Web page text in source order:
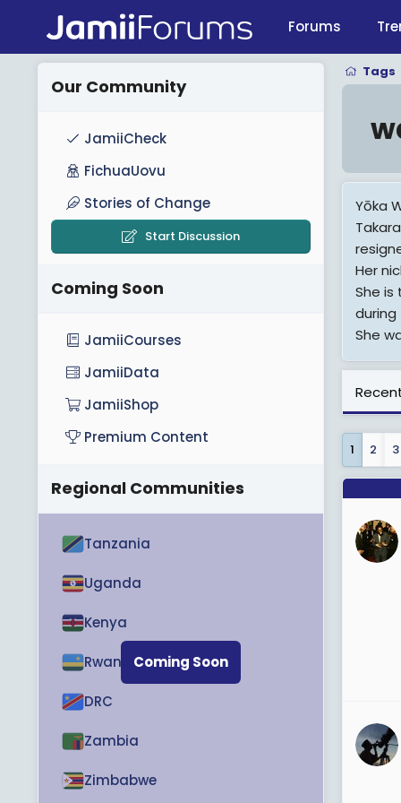
Forums
Tags
Yōka
Her
She
during
She
1 2 3
Our Community
JamiiCheck
FichuaUovu
Stories of Change
Start Discussion
Coming Soon
JamiiCourses
JamiiData
JamiiShop
Premium Content
Regional Communities
Coming Soon
Tanzania
Uganda
Kenya
Rwanda
DRC
Zambia
Zimbabwe